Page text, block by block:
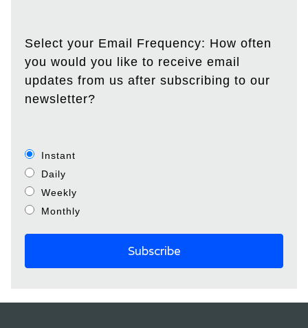
Select your Email Frequency: How often
you would you like to receive email
updates from us after subscribing to our
newsletter?
Instant
Daily
Weekly
Monthly